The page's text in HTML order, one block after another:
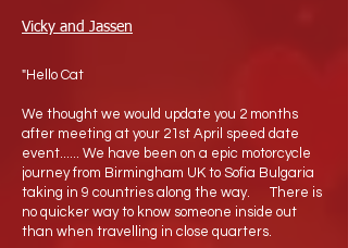
Vicky and Jassen
"Hello Cat
We thought we would update you 2 months
after meeting at your 21st April speed date
event...... We have been on a epic motorcycle
journey from Birmingham UK to Sofia Bulgaria
taking in 9 countries along the way. There is
no quicker way to know someone inside out
than when travelling in close quarters.